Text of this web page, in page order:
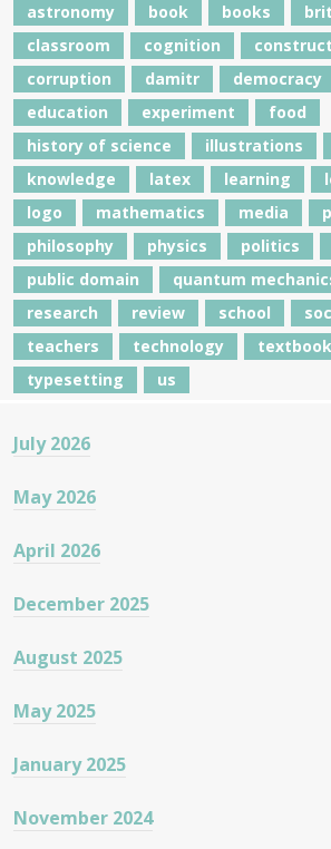
astronomy
book books
classroom
cognition
corruption
damitr democracy
education
experiment
food
history of science
illustrations
knowledge
latex learning
logo
mathematics media
philosophy
physics politics
public domain
quantum
research
review school
teachers
technology
typesetting
us
July 2026
May 2026
April 2026
December 2025
August 2025
May 2025
January 2025
November 2024